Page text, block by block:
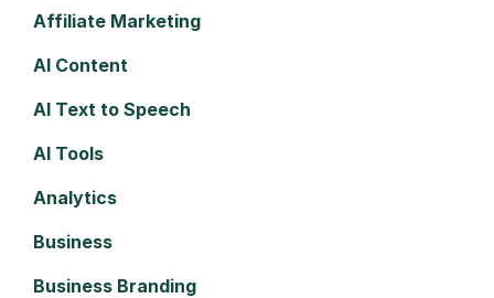
Affiliate Marketing
AI Content
AI Text to Speech
AI Tools
Analytics
Business
Business Branding